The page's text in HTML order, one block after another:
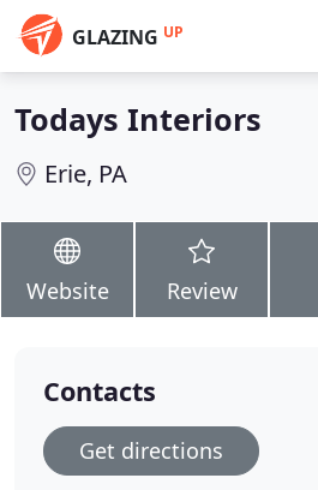
GLAZING UP
Todays Interiors
Erie, PA
Website Review
Contacts
Get directions